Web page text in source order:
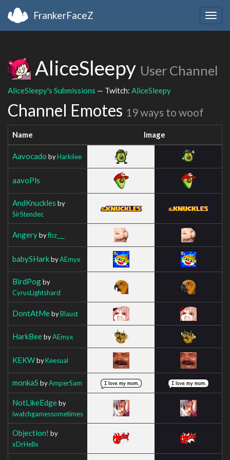
FrankerFaceZ
AliceSleepy User Channel
AliceSleepy's Submissions — Twitch: AliceSleepy
Channel Emotes 19 ways to woof
Name Image
Aavocado byHarkiiee
aavoPls
AndKnuckles by
SirStendec
Angerybyfbz___
babySHarkbyAEmyx
BirdPogby
CyrusLightshard
DontAtMebyBlaust
HarkBeebyAEmyx
KEKWbyKeesual
monkaS byAmperSam
NotLikeEdgeby
iwatchgamessometimes
Objection! by
xDrHellx